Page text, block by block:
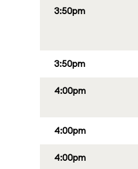
3:50pm
3:50pm
4:00pm
4:00pm
4:00pm